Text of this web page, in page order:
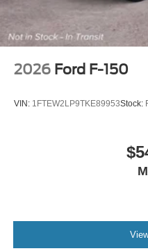
2026 Ford F-150
VIN: 1FTEW2LP9TKE89953Stock: